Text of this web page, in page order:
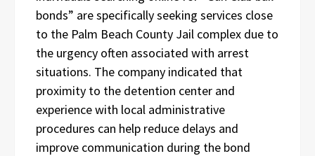
bonds” are specifically seeking services close
to the Palm Beach County Jail complex due to
the urgency often associated with arrest
situations. The company indicated that
proximity to the detention center and
experience with local administrative
procedures can help reduce delays and
improve communication during the bond